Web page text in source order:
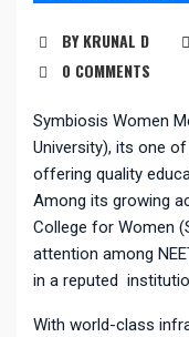
BY KRUNAL D
0 COMMENTS
Symbiosis Women
University), its one of
offering quality
Among its growing
College for Women
attention among
in a reputed
With world-class